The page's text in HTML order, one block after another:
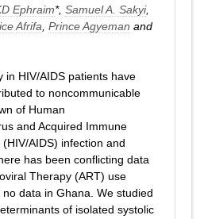
Ephraim*, Samuel A. Sakyi,
Afrifa Prince Agyeman and
in HIV/AIDS patients have
to noncommunicable
of Human
and Acquired Immune
AIDS) infection and
has been conflicting data
Therapy (ART) use
data in Ghana. We studied
of isolated systolic